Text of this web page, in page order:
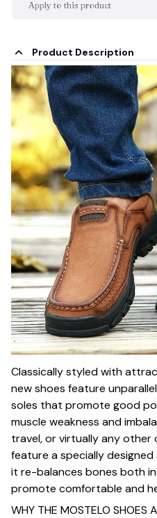
Apply to this product
Product Description
Classically styled with
new shoes feature
soles that promote good
muscle weakness and
travel, or virtually any other
feature a specially
it re-balances bones both
promote comfortable and
WHY THE MOSTELO SHOES